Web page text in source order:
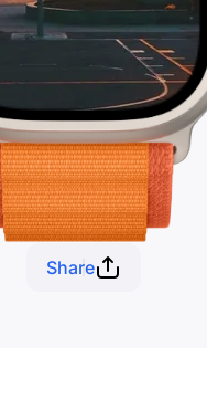
Share